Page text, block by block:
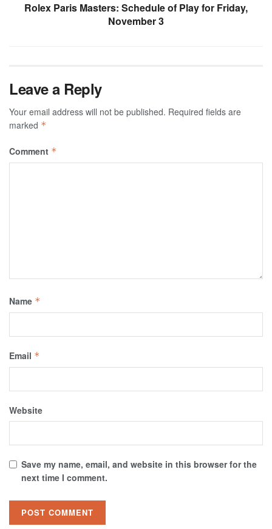
Rolex Paris Masters: Schedule of Play for Friday,
November 3
Leave a Reply
Your email address will not be published. Required fields are
marked *
Comment *
Name *
Email *
Website
Save my name, email, and website in this browser for the
next time I comment.